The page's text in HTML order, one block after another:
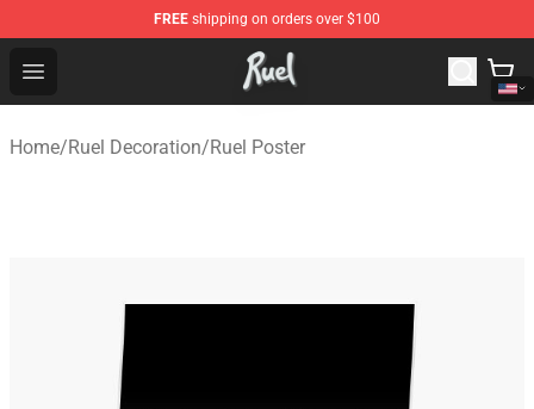
FREE shipping on orders over $100
Open menu
Ruel Store - Official Ruel Merchandise Shop
Home/Ruel Decoration/Ruel Poster